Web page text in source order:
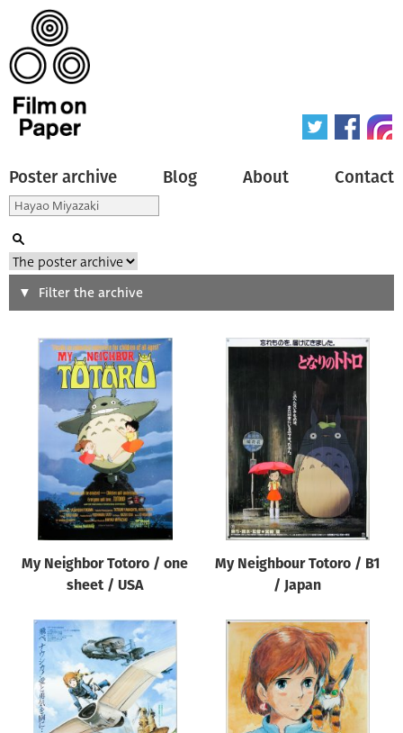
Poster archive Blog About Contact
Search
Type of poster
Origin of poster
Genre of film
All
Designer
All
All
Year of poster
All
Director of film
Filter the archive
My Neighbor Totoro / one
sheet / USA
My Neighbour Totoro / B1
/ Japan